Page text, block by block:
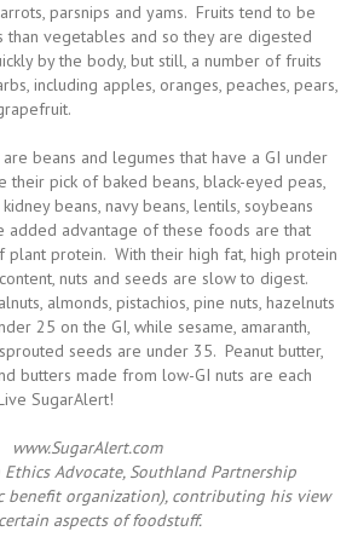
parsnips and yams. Fruits tend to be
than vegetables and so they are digested
by the body, but still, a number of fruits
including apples, oranges, peaches, pears,
beans and legumes that have a GI under
their pick of baked beans, black-eyed peas,
beans, navy beans, lentils, soybeans
added advantage of these foods are that
plant protein. With their high fat, high protein
nuts and seeds are slow to digest.
almonds, pistachios, pine nuts, hazelnuts
25 on the GI, while sesame, amaranth,
seeds are under 35. Peanut butter,
butters made from low-GI nuts are each
SugarAlert!
www.SugarAlert.com
Ethics Advocate, Southland Partnership
benefit organization), contributing his view
aspects of foodstuff.